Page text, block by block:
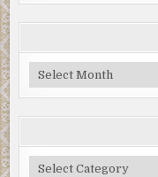
Blog
Archive
Categories